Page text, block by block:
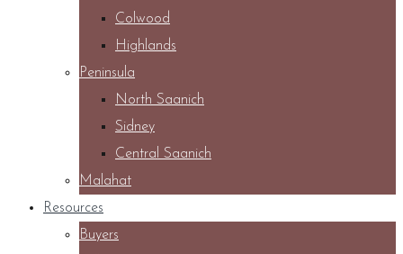
Colwood
Highlands
Peninsula
North Saanich
Sidney
Central Saanich
Malahat
Resources
Buyers